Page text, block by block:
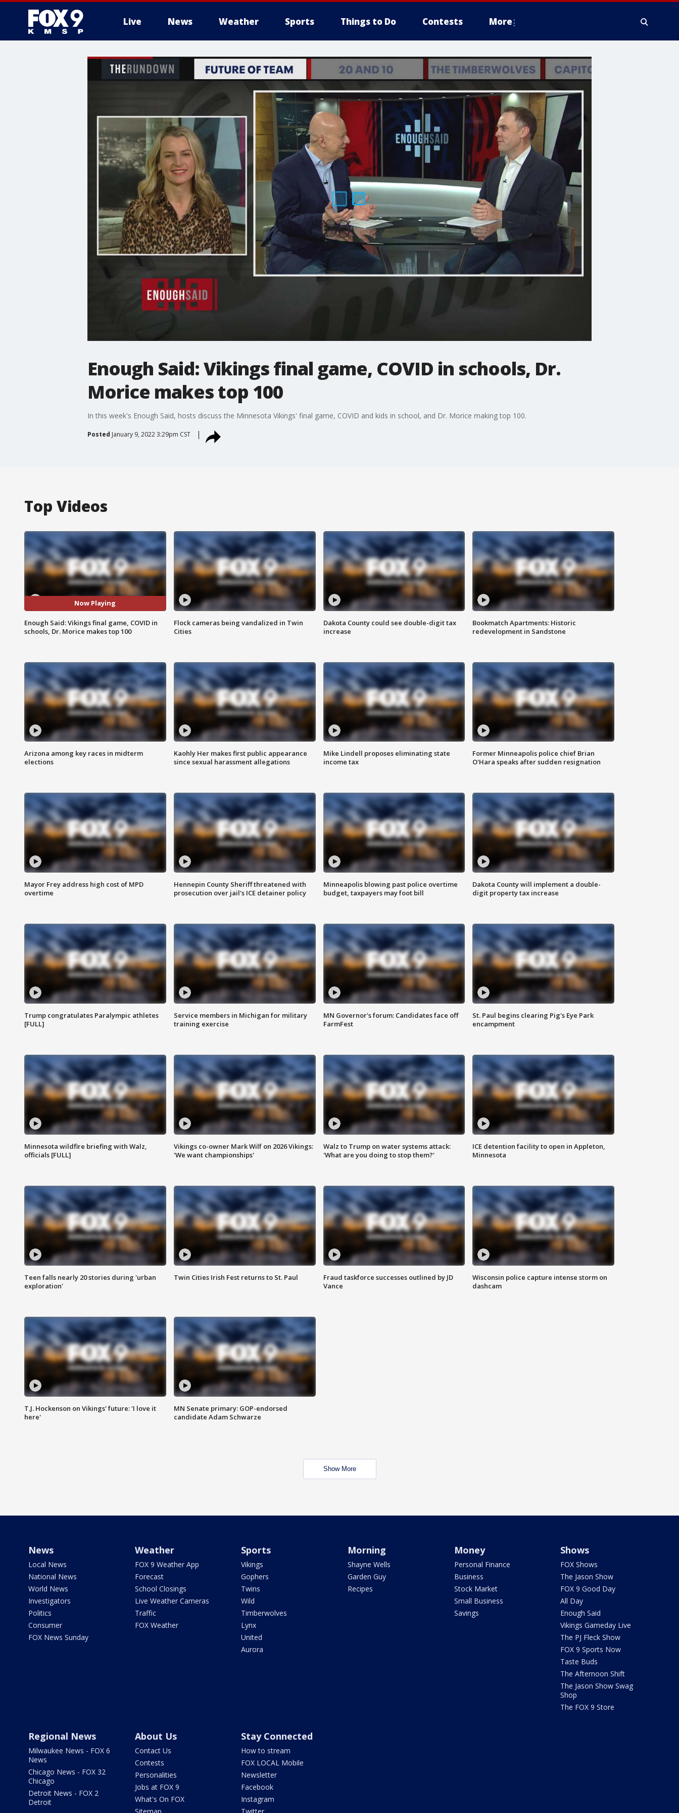
Live News Weather Sports Things to Do Contests More
Enough Said: Vikings final game, COVID in schools, Dr.
Morice makes top 100
In this week's Enough Said, hosts discuss the Minnesota Vikings' final game, COVID and kids in school, and Dr. Morice making top 100.
Posted January 9, 2022 3:29pm CST
Top Videos
Now Playing
Enough Said: Vikings final game, COVID in
schools, Dr. Morice makes top 100
Flock cameras being vandalized in Twin
Cities
Dakota County could see double-digit tax
increase
Bookmatch Apartments: Historic
redevelopment in Sandstone
Arizona among key races in midterm
elections
Kaohly Her makes first public appearance
since sexual harassment allegations
Mike Lindell proposes eliminating state
income tax
Former Minneapolis police chief Brian
O'Hara speaks after sudden resignation
Mayor Frey address high cost of MPD
overtime
Hennepin County Sheriff threatened with
prosecution over jail's ICE detainer policy
Minneapolis blowing past police overtime
budget, taxpayers may foot bill
Dakota County will implement a double-
digit property tax increase
Trump congratulates Paralympic athletes
[FULL]
Service members in Michigan for military
training exercise
MN Governor's forum: Candidates face off
FarmFest
St. Paul begins clearing Pig's Eye Park
encampment
Minnesota wildfire briefing with Walz,
officials [FULL]
Vikings co-owner Mark Wilf on 2026 Vikings:
'We want championships'
Walz to Trump on water systems attack:
'What are you doing to stop them?'
ICE detention facility to open in Appleton,
Minnesota
Teen falls nearly 20 stories during 'urban
exploration'
Twin Cities Irish Fest returns to St. Paul
Fraud taskforce successes outlined by JD
Vance
Wisconsin police capture intense storm on
dashcam
T.J. Hockenson on Vikings' future: 'I love it
here'
MN Senate primary: GOP-endorsed
candidate Adam Schwarze
Show More
News
Local News
National News
World News
Investigators
Politics
Consumer
FOX News Sunday
Weather
FOX 9 Weather App
Forecast
School Closings
Live Weather Cameras
Traffic
FOX Weather
Sports
Vikings
Gophers
Twins
Wild
Timberwolves
Lynx
United
Aurora
Morning
Shayne Wells
Garden Guy
Recipes
Money
Personal Finance
Business
Stock Market
Small Business
Savings
Shows
FOX Shows
The Jason Show
FOX 9 Good Day
All Day
Enough Said
Vikings Gameday Live
The PJ Fleck Show
FOX 9 Sports Now
Taste Buds
The Afternoon Shift
The Jason Show Swag
Shop
The FOX 9 Store
Regional News
Milwaukee News - FOX 6
News
Chicago News - FOX 32
Chicago
Detroit News - FOX 2
Detroit
About Us
Contact Us
Contests
Personalities
Jobs at FOX 9
What's On FOX
Stay Connected
How to stream
FOX LOCAL Mobile
Newsletter
Facebook
Instagram